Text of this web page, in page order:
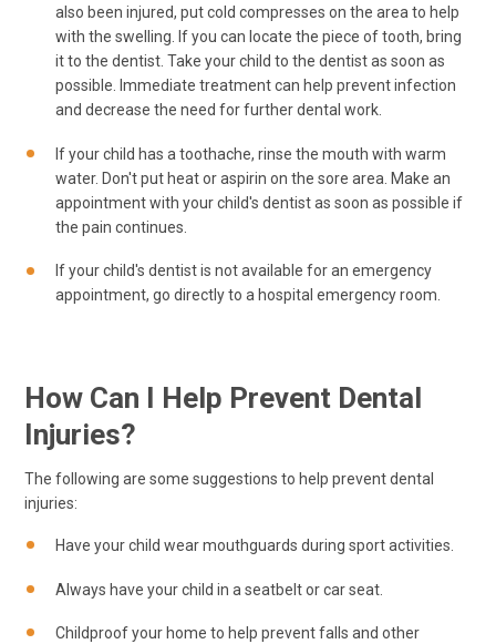
also been injured, put cold compresses on the area to help
with the swelling. If you can locate the piece of tooth, bring
it to the dentist. Take your child to the dentist as soon as
possible. Immediate treatment can help prevent infection
and decrease the need for further dental work.
If your child has a toothache, rinse the mouth with warm
water. Don't put heat or aspirin on the sore area. Make an
appointment with your child's dentist as soon as possible if
the pain continues.
If your child's dentist is not available for an emergency
appointment, go directly to a hospital emergency room.
How Can I Help Prevent Dental
Injuries?
The following are some suggestions to help prevent dental
injuries:
Have your child wear mouthguards during sport activities.
Always have your child in a seatbelt or car seat.
Childproof your home to help prevent falls and other